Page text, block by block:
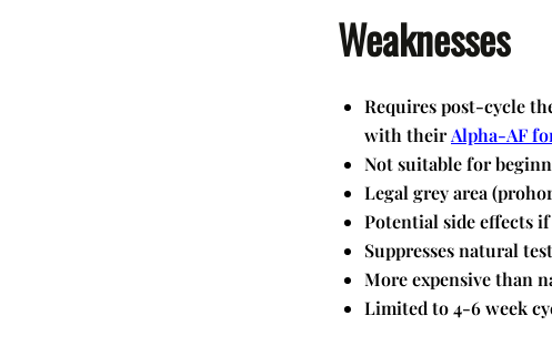
Weaknesses
Requires post-cycle
with theirAlpha-AF
Not suitable for
Legal grey area
Potential side effects
Suppresses natural
More expensive than
Limited to 4-6 week